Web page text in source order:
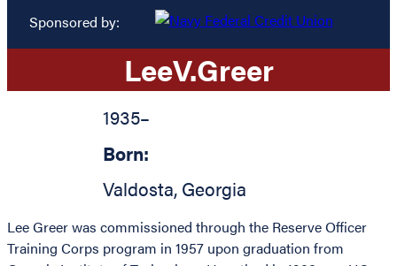
Sponsored by:
LeeV.Greer
1935–
Born:
Valdosta, Georgia
Lee Greer was commissioned through the Reserve Officer
Training Corps program in 1957 upon graduation from